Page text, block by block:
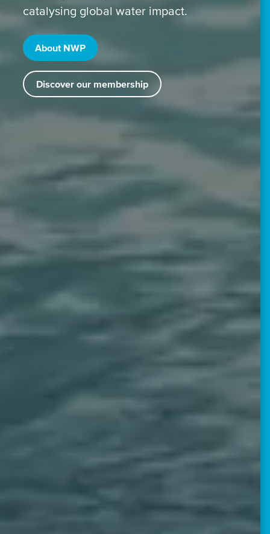
catalysing global water impact.
About NWP
Discover our membership